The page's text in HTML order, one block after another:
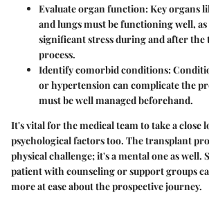
Evaluate organ function:Key organs
and lungs must be functioning well,
significant stress during and after
process.
Identify comorbid conditions:
or hypertension can complicate the
must be well managed beforehand.
It's vital for the medical team to take a close
psychological factors too. The transplant
physical challenge; it's a mental one as well.
patient with counseling or support groups
more at ease about the prospective journey.